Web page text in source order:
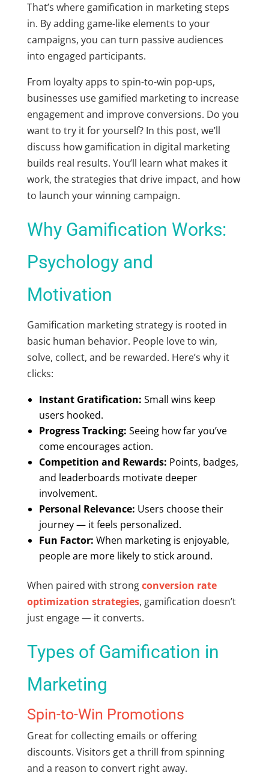
That’s where gamification in marketingsteps
in. By adding game-like elements to your
campaigns, you can turn passive audiences
into engaged participants.
From loyalty apps to spin-to-win pop-ups,
businesses use gamified marketingto increase
engagement and improve conversions. Do you
want to try it for yourself? In this post, we’ll
discuss how gamification in digital marketing
builds real results. You’ll learn what makes it
work, the strategies that drive impact, and how
to launch your winning campaign.
Why Gamification Works:
Psychology and
Motivation
Gamification marketing strategyis rooted in
basic human behavior. People love to win,
solve, collect, and be rewarded. Here’s why it
clicks:
Instant Gratification: Small wins keep
users hooked.
Progress Tracking: Seeing how far you’ve
come encourages action.
Competition and Rewards: Points, badges,
and leaderboards motivate deeper
involvement.
Personal Relevance: Users choose their
journey — it feels personalized.
Fun Factor: When marketing is enjoyable,
people are more likely to stick around.
When paired with strongconversion rate
optimization strategies, gamification doesn’t
just engage — it converts.
Types of Gamification in
Marketing
Spin-to-Win Promotions
Great for collecting emails or offering
discounts. Visitors get a thrill from spinning
and a reason to convert right away.